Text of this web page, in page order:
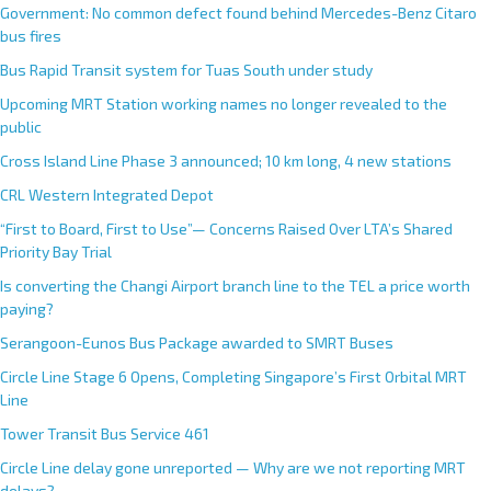
Government: No common defect found behind Mercedes-Benz Citaro
bus fires
Bus Rapid Transit system for Tuas South under study
Upcoming MRT Station working names no longer revealed to the
public
Cross Island Line Phase 3 announced; 10 km long, 4 new stations
CRL Western Integrated Depot
“First to Board, First to Use”— Concerns Raised Over LTA’s Shared
Priority Bay Trial
Is converting the Changi Airport branch line to the TEL a price worth
paying?
Serangoon-Eunos Bus Package awarded to SMRT Buses
Circle Line Stage 6 Opens, Completing Singapore’s First Orbital MRT
Line
Tower Transit Bus Service 461
Circle Line delay gone unreported — Why are we not reporting MRT